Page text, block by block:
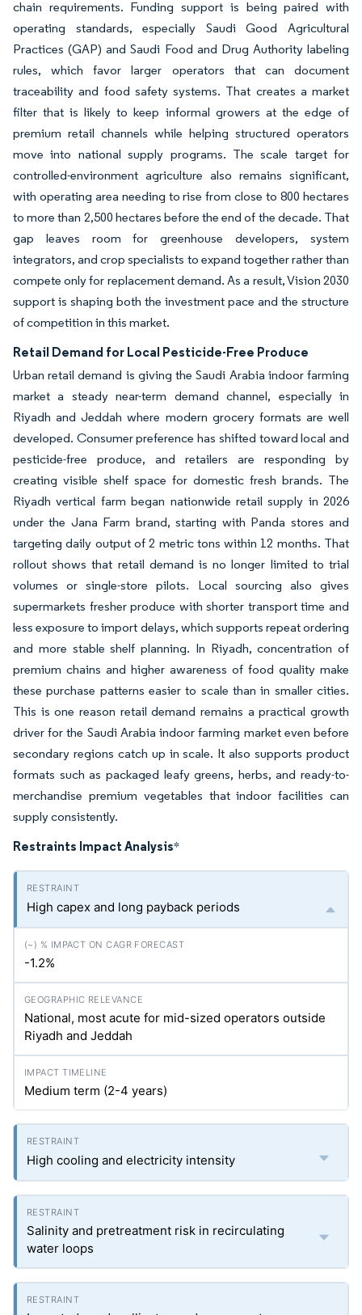
chain requirements. Funding support is being paired with
operating standards, especially Saudi Good Agricultural
Practices (GAP) and Saudi Food and Drug Authority labeling
rules, which favor larger operators that can document
traceability and food safety systems. That creates a market
filter that is likely to keep informal growers at the edge of
premium retail channels while helping structured operators
move into national supply programs. The scale target for
controlled-environment agriculture also remains significant,
with operating area needing to rise from close to 800 hectares
to more than 2,500 hectares before the end of the decade. That
gap leaves room for greenhouse developers, system
integrators, and crop specialists to expand together rather than
compete only for replacement demand. As a result, Vision 2030
support is shaping both the investment pace and the structure
of competition in this market.
Retail Demand for Local Pesticide-Free Produce
Urban retail demand is giving the Saudi Arabia indoor farming
market a steady near-term demand channel, especially in
Riyadh and Jeddah where modern grocery formats are well
developed. Consumer preference has shifted toward local and
pesticide-free produce, and retailers are responding by
creating visible shelf space for domestic fresh brands. The
Riyadh vertical farm began nationwide retail supply in 2026
under the Jana Farm brand, starting with Panda stores and
targeting daily output of 2 metric tons within 12 months. That
rollout shows that retail demand is no longer limited to trial
volumes or single-store pilots. Local sourcing also gives
supermarkets fresher produce with shorter transport time and
less exposure to import delays, which supports repeat ordering
and more stable shelf planning. In Riyadh, concentration of
premium chains and higher awareness of food quality make
these purchase patterns easier to scale than in smaller cities.
This is one reason retail demand remains a practical growth
driver for the Saudi Arabia indoor farming market even before
secondary regions catch up in scale. It also supports product
formats such as packaged leafy greens, herbs, and ready-to-
merchandise premium vegetables that indoor facilities can
supply consistently.
Restraints Impact Analysis*
High capex and long payback periods
-1.2%
National, most acute for mid-sized operators outside
Riyadh and Jeddah
Medium term (2-4 years)
High cooling and electricity intensity
Salinity and pretreatment risk in recirculating
water loops